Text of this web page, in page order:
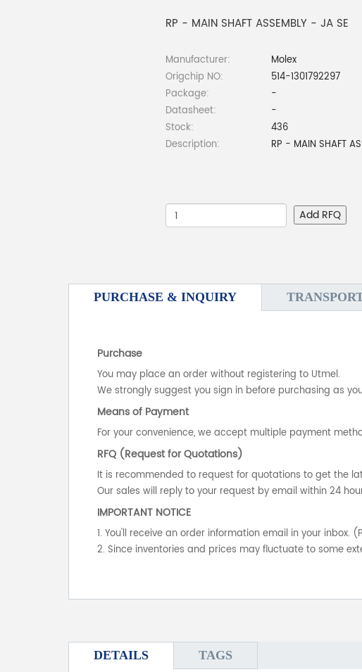
RP - MAIN SHAFT ASSEMBLY - JA SE
Manufacturer:
Molex
Origchip NO:
514-1301792297
Package:
-
Datasheet:
-
Stock:
436
Description:
RP - MAIN SHAFT
Add RFQ
PURCHASE & INQUIRY
Purchase
You may place an order without registering to Utmel.
We strongly suggest you sign in before purchasing as
Means of Payment
For your convenience, we accept multiple payment
RFQ (Request for Quotations)
It is recommended to request for quotations to get the
Our sales will reply to your request by email within 24
IMPORTANT NOTICE
1. You'll receive an order information email in your
2. Since inventories and prices may fluctuate to some
DETAILS TAGS